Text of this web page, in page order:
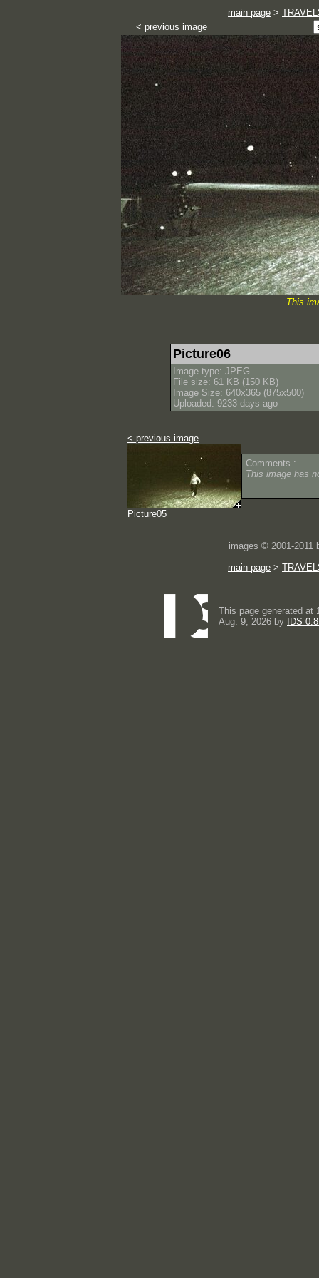
main page >
< previous image
This
Picture06
Image type: JPEG
File size: 61 KB (150 KB)
Image Size: 640x365 (875x500)
Uploaded: 9233 days ago
< previous image
Picture05
Comments :
This image has
images © 2001-2011
main page >
This page generated at
Aug. 9, 2026 by
IDS